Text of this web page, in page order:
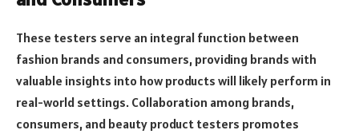
These testers serve an integral function between
fashion brands and consumers, providing brands with
valuable insights into how products will likely perform in
real-world settings. Collaboration among brands,
consumers, and beauty product testers promotes